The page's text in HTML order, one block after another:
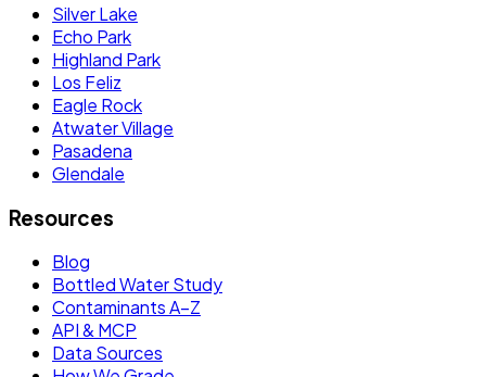
Silver Lake
Echo Park
Highland Park
Los Feliz
Eagle Rock
Atwater Village
Pasadena
Glendale
Resources
Blog
Bottled Water Study
Contaminants A–Z
API & MCP
Data Sources